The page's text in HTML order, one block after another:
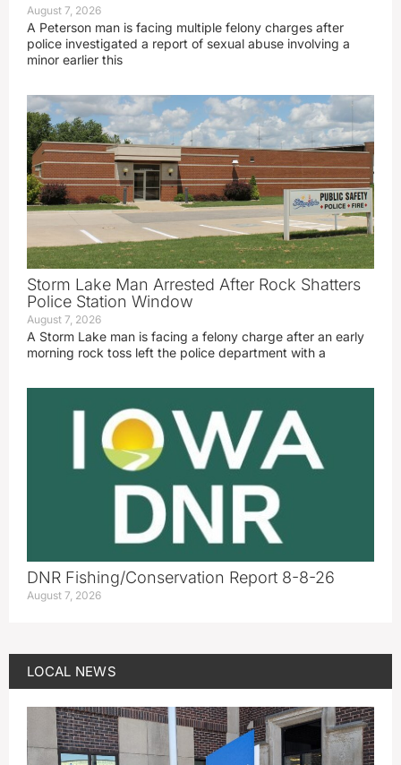
August 7, 2026
A Peterson man is facing multiple felony charges after
police investigated a report of sexual abuse involving a
minor earlier this
Storm Lake Man Arrested After Rock Shatters
Police Station Window
August 7, 2026
A Storm Lake man is facing a felony charge after an early
morning rock toss left the police department with a
DNR Fishing/Conservation Report 8-8-26
August 7, 2026
LOCAL NEWS